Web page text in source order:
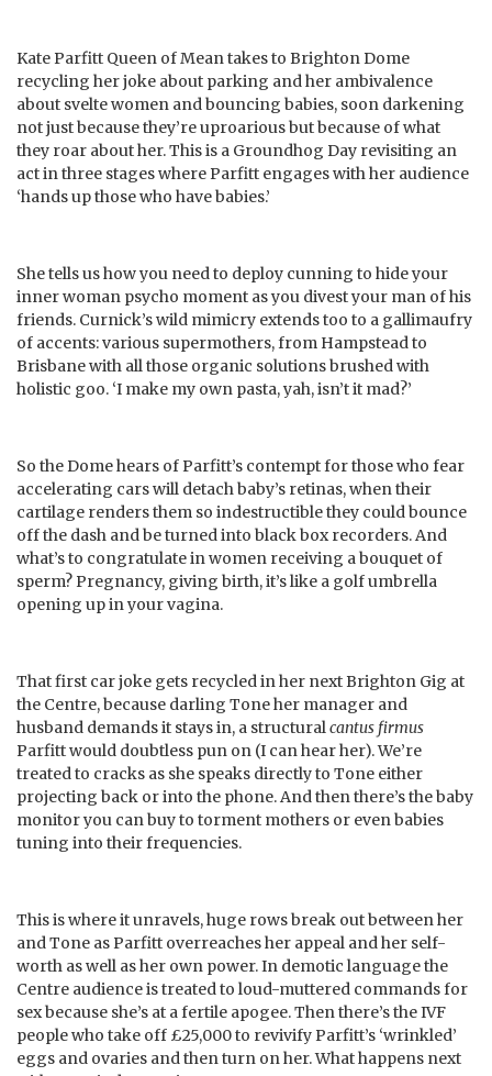
Kate Parfitt Queen of Mean takes to Brighton Dome
recycling her joke about parking and her ambivalence
about svelte women and bouncing babies, soon darkening
not just because they’re uproarious but because of what
they roar about her. This is a Groundhog Day revisiting an
act in three stages where Parfitt engages with her audience
‘hands up those who have babies.’
She tells us how you need to deploy cunning to hide your
inner woman psycho moment as you divest your man of his
friends. Curnick’s wild mimicry extends too to a gallimaufry
of accents: various supermothers, from Hampstead to
Brisbane with all those organic solutions brushed with
holistic goo. ‘I make my own pasta, yah, isn’t it mad?’
So the Dome hears of Parfitt’s contempt for those who fear
accelerating cars will detach baby’s retinas, when their
cartilage renders them so indestructible they could bounce
off the dash and be turned into black box recorders. And
what’s to congratulate in women receiving a bouquet of
sperm? Pregnancy, giving birth, it’s like a golf umbrella
opening up in your vagina.
That first car joke gets recycled in her next Brighton Gig at
the Centre, because darling Tone her manager and
husband demands it stays in, a structuralcantus firmus
Parfitt would doubtless pun on (I can hear her). We’re
treated to cracks as she speaks directly to Tone either
projecting back or into the phone. And then there’s the baby
monitor you can buy to torment mothers or even babies
tuning into their frequencies.
This is where it unravels, huge rows break out between her
and Tone as Parfitt overreaches her appeal and her self-
worth as well as her own power. In demotic language the
Centre audience is treated to loud-muttered commands for
sex because she’s at a fertile apogee. Then there’s the IVF
people who take off £25,000 to revivify Parfitt’s ‘wrinkled’
eggs and ovaries and then turn on her. What happens next